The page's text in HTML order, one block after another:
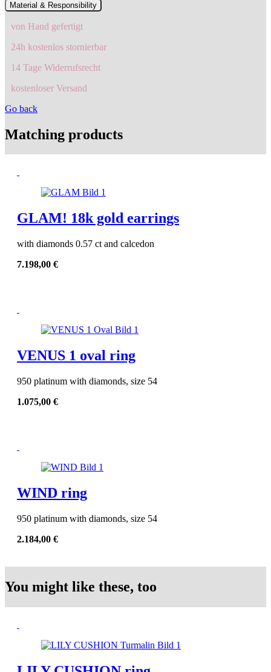
Material & Responsibility
von Hand gefertigt
24h kostenlos stornierbar
14 Tage Widerrufsrecht
kostenloser Versand
Go back
Matching products
GLAM! 18k gold earrings
with diamonds 0.57 ct and calcedon
7.198,00 €
VENUS 1 oval ring
950 platinum with diamonds, size 54
1.075,00 €
WIND ring
950 platinum with diamonds, size 54
2.184,00 €
You might like these, too